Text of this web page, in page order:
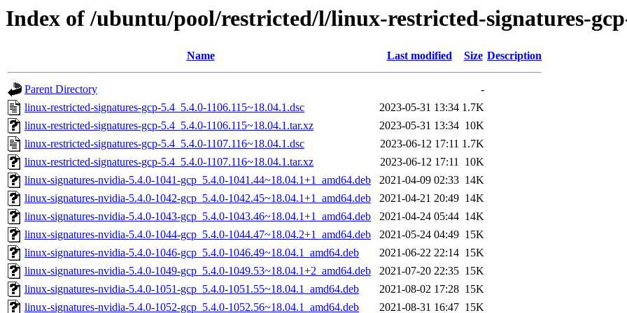
Index of /ubuntu/pool/restricted/l/linux-restricted-signatures-
Name Last modified Size Description
Parent Directory
-
linux-restricted-signatures-gcp-5.4_5.4.0-1106.115~18.04.1.dsc
2023-05-31 13:34 1.7K
linux-restricted-signatures-gcp-5.4_5.4.0-1106.115~18.04.1.tar.xz
2023-05-31 13:34 10K
linux-restricted-signatures-gcp-5.4_5.4.0-1107.116~18.04.1.dsc
2023-06-12 17:11 1.7K
linux-restricted-signatures-gcp-5.4_5.4.0-1107.116~18.04.1.tar.xz
2023-06-12 17:11 10K
linux-signatures-nvidia-5.4.0-1041-gcp_5.4.0-1041.44~18.04.1+1_amd64.deb
2021-04-09 02:33 14K
linux-signatures-nvidia-5.4.0-1042-gcp_5.4.0-1042.45~18.04.1+1_amd64.deb
2021-04-21 20:49 14K
linux-signatures-nvidia-5.4.0-1043-gcp_5.4.0-1043.46~18.04.1+1_amd64.deb
2021-04-24 05:44 14K
linux-signatures-nvidia-5.4.0-1044-gcp_5.4.0-1044.47~18.04.2+1_amd64.deb
2021-05-24 04:49 15K
linux-signatures-nvidia-5.4.0-1046-gcp_5.4.0-1046.49~18.04.1_amd64.deb
2021-06-22 22:14 15K
linux-signatures-nvidia-5.4.0-1049-gcp_5.4.0-1049.53~18.04.1+2_amd64.deb
2021-07-20 22:35 15K
linux-signatures-nvidia-5.4.0-1051-gcp_5.4.0-1051.55~18.04.1_amd64.deb
2021-08-02 17:28 15K
linux-signatures-nvidia-5.4.0-1052-gcp_5.4.0-1052.56~18.04.1_amd64.deb
2021-08-31 16:47 15K